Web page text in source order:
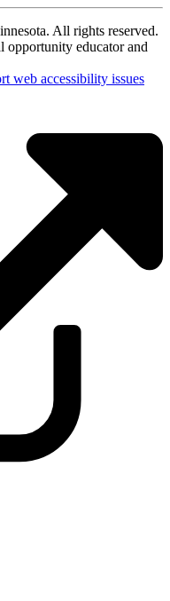
All rights reserved.
opportunity educator and
web accessibility issues